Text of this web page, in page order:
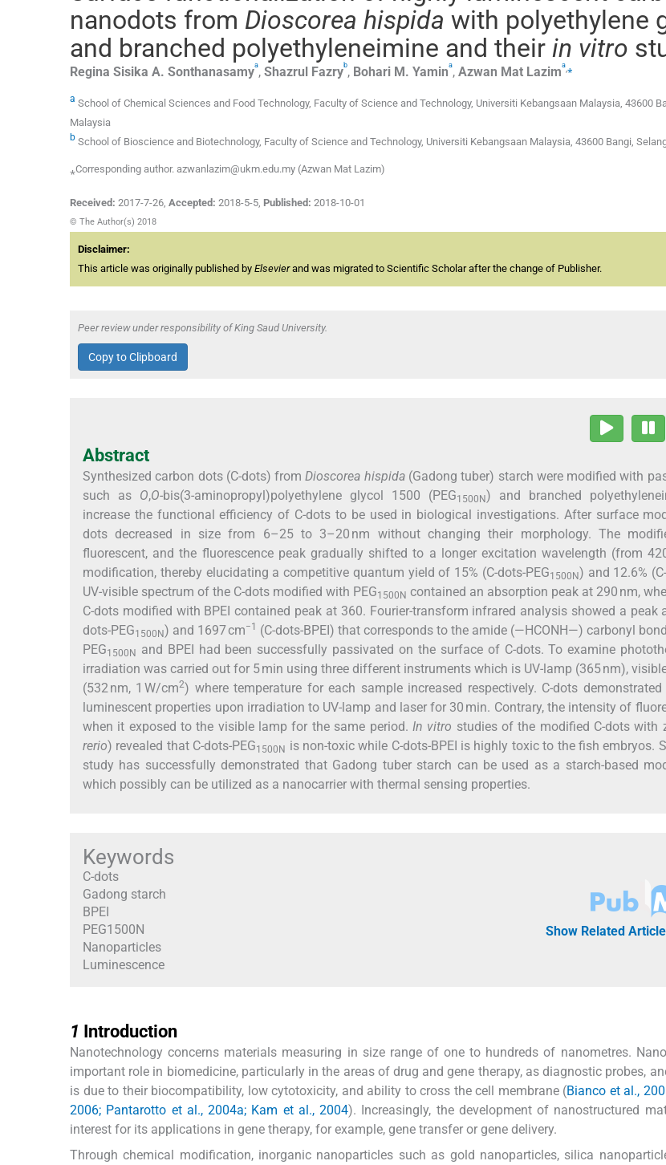
nanodots from Dioscorea hispida with polyethylene
and branched polyethyleneimine and their in vitro
Regina Sisika A. Sonthanasamya, Shazrul Fazryb, Bohari M. Yamina, Azwan Mat Lazima ⁎
a School of Chemical Sciences and Food Technology, Faculty of Science and Technology, Universiti Kebangsaan Malaysia, 43600
Malaysia
b School of Bioscience and Biotechnology, Faculty of Science and Technology, Universiti Kebangsaan Malaysia, 43600 Bangi,
⁎Corresponding author. azwanlazim@ukm.edu.my (Azwan Mat Lazim)
Received: 2017-7-26, Accepted: 2018-5-5, Published: 2018-10-01
© The Author(s) 2018
Disclaimer:
This article was originally published by Elsevierand was migrated to Scientific Scholar after the change of Publisher.
Peer review under responsibility of King Saud University.
Copy to Clipboard
Abstract
Synthesized carbon dots (C-dots) fromDioscorea hispida(Gadong tuber) starch were modified with
such as O,O-bis(3-aminopropyl)polyethylene glycol 1500 (PEG1500N) and branched
increase the functional efficiency of C-dots to be used in biological investigations. After surface
dots decreased in size from 6–25 to 3–20 nm without changing their morphology. The
fluorescent, and the fluorescence peak gradually shifted to a longer excitation wavelength (from
modification, thereby elucidating a competitive quantum yield of 15% (C-dots-PEG1500N) and 12.6%
UV-visible spectrum of the C-dots modified with PEG1500N contained an absorption peak at 290 nm,
C-dots modified with BPEI contained peak at 360. Fourier-transform infrared analysis showed a peak
dots-PEG1500N) and 1697 cm−1 (C-dots-BPEI) that corresponds to the amide (—HCONH—) carbonyl
PEG1500N and BPEI had been successfully passivated on the surface of C-dots. To examine
irradiation was carried out for 5 min using three different instruments which is UV-lamp (365 nm),
(532 nm, 1 W/cm2) where temperature for each sample increased respectively. C-dots
luminescent properties upon irradiation to UV-lamp and laser for 30 min. Contrary, the intensity of
when it exposed to the visible lamp for the same period. In vitro studies of the modified C-dots with
rerio) revealed that C-dots-PEG1500N is non-toxic while C-dots-BPEI is highly toxic to the fish embryos.
study has successfully demonstrated that Gadong tuber starch can be used as a starch-based
which possibly can be utilized as a nanocarrier with thermal sensing properties.
Keywords
C-dots
Gadong starch
BPEI
PEG1500N
Nanoparticles
Luminescence
Show Related
1 Introduction
Nanotechnology concerns materials measuring in size range of one to hundreds of nanometres.
important role in biomedicine, particularly in the areas of drug and gene therapy, as diagnostic probes,
is due to their biocompatibility, low cytotoxicity, and ability to cross the cell membrane (Bianco et al.,
2006; Pantarotto et al., 2004a; Kam et al., 2004). Increasingly, the development of nanostructured
interest for its applications in gene therapy, for example, gene transfer or gene delivery.
Through chemical modification, inorganic nanoparticles such as gold nanoparticles, silica